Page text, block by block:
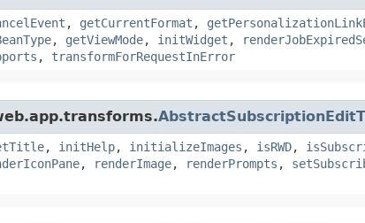
, getCurrentFormat ,
, getViewMode, initWidget ,
, transformForRequestInError
, initHelp, initializeImages , isRWD,
, renderImage, renderPrompts ,